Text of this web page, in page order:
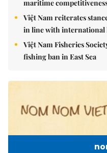
maritime
Việt Nam reiterates
in line with international
Việt Nam Fisheries
fishing ban in East Sea